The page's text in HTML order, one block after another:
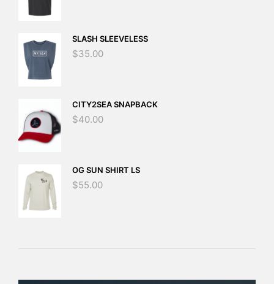
SLASH SLEEVELESS
$35.00
CITY2SEA SNAPBACK
$40.00
OG SUN SHIRT LS
$55.00